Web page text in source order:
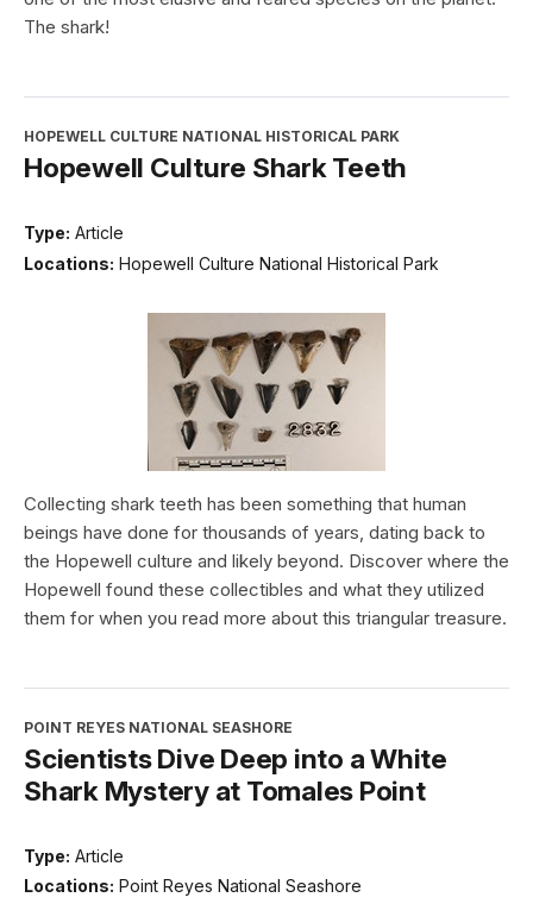
The shark!
HOPEWELL CULTURE NATIONAL HISTORICAL PARK
Hopewell Culture Shark Teeth
Type: Article
Locations: Hopewell Culture National Historical Park
Collecting shark teeth has been something that human
beings have done for thousands of years, dating back to
the Hopewell culture and likely beyond. Discover where the
Hopewell found these collectibles and what they utilized
them for when you read more about this triangular treasure.
POINT REYES NATIONAL SEASHORE
Scientists Dive Deep into a White
Shark Mystery at Tomales Point
Type: Article
Locations: Point Reyes National Seashore